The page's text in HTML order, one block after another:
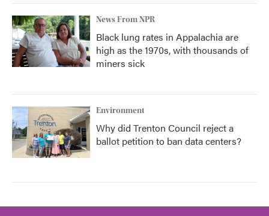
News From NPR
Black lung rates in Appalachia are
high as the 1970s, with thousands of
miners sick
Environment
Why did Trenton Council reject a
ballot petition to ban data centers?